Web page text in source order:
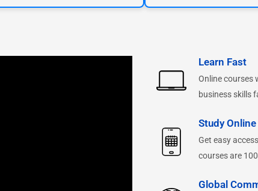
Learn Fast
Online courses
business skills
Study Online
Get easy
courses are
Global